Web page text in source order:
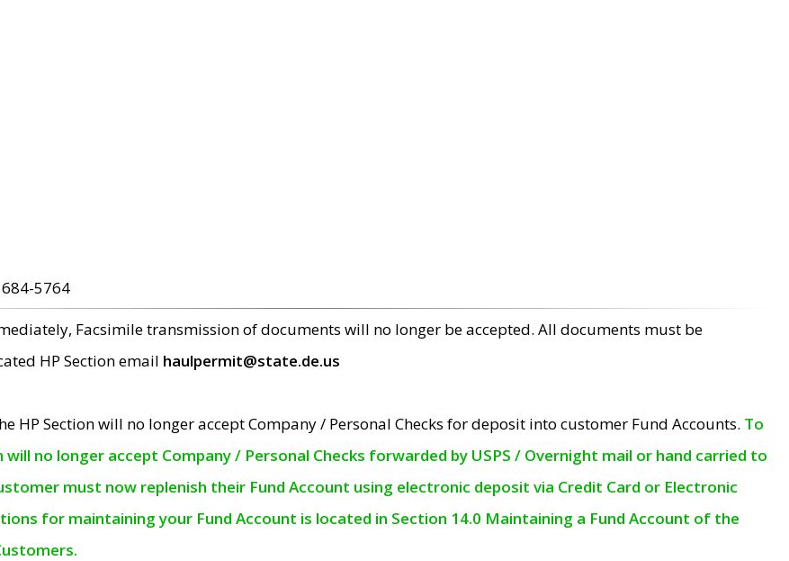
5764
Facsimile transmission of documents will no longer be accepted. All documents must be
HP Section email haulpermit@state.de.us
HP Section will no longer accept Company / Personal Checks for deposit into customer Fund Accounts. To
will no longer accept Company / Personal Checks forwarded by USPS / Overnight mail or hand carried to
must now replenish their Fund Account using electronic deposit via Credit Card or Electronic
for maintaining your Fund Account is located in Section 14.0 Maintaining a Fund Account of the